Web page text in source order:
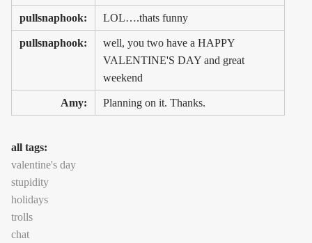
pullsnaphook: LOL….thats funny
pullsnaphook:
well, you two have a HAPPY
VALENTINE'S DAY and great
weekend
Amy: Planning on it. Thanks.
all tags:
valentine's day
stupidity
holidays
trolls
chat